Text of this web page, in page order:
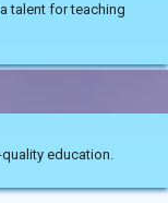
talent for teaching
education.